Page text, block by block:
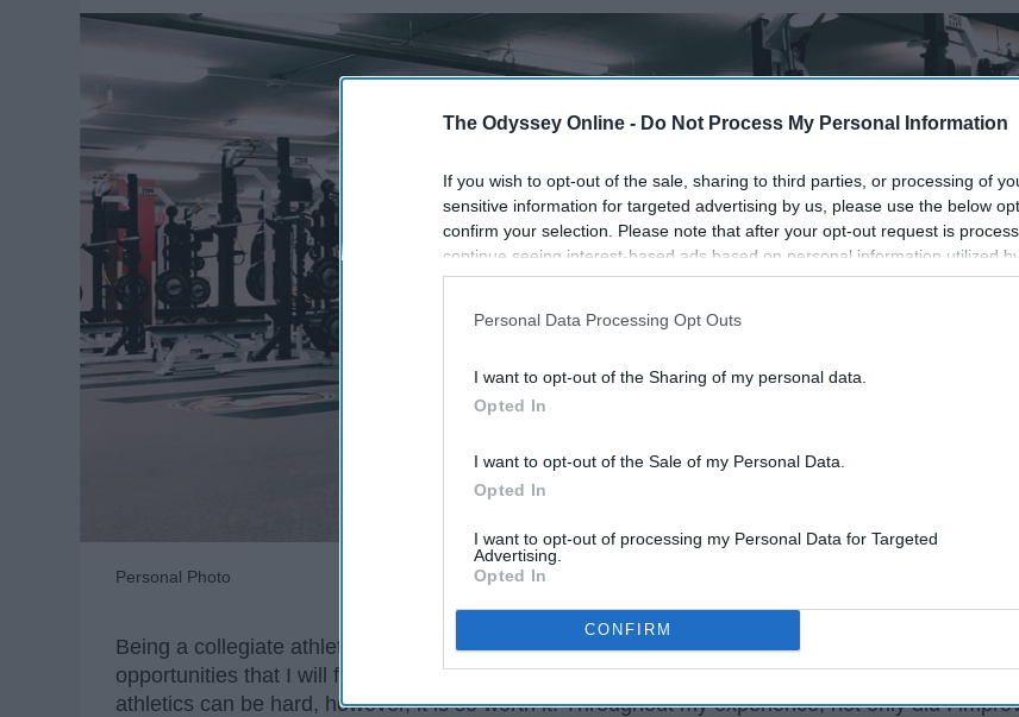
The Odyssey Online - Do Not Process My Personal Information
If you wish to opt-out of the sale, sharing to third parties, or processing of
sensitive information for targeted advertising by us, please use the below
confirm your selection. Please note that after your opt-out request is
continue seeing interest-based ads based on personal information utilized
information disclosed to third parties prior to your opt-out. You may
participants. This information may also be disclosed by us to third parties on
Personal Data Processing Opt Outs
I want to opt-out of the Sharing of my personal data.
Opted In
I want to opt-out of the Sale of my Personal Data.
Opted In
I want to opt-out of processing my Personal Data for Targeted
Advertising.
Opted In
CONFIRM
Personal Photo
Being a collegiate athlete was hands down the highlight of my college career. I had so many
opportunities that I will forever be
gratefulfor. With that being said, balancing both school and
athletics can be hard, however, it is so worth it! Throughout my experience, not only did I